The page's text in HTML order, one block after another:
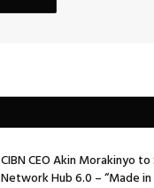
CIBN CEO Akin Morakinyo
Network Hub 6.0 – “Made in